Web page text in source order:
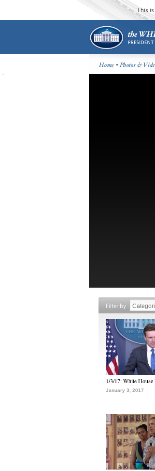
This is
Home •Photos &
Filter by
1/3/17: White
January 3, 2017